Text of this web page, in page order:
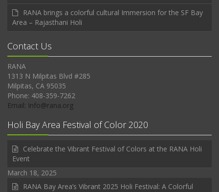
RANA brings a colorful cultural Immersion for the SF Bay
Area – Rajasthani Holi
Contact Us
RANA
1313 N Milpitas Blvd #285
Milpitas, CA 95035
Phone: 408-359-7262
Email: Info@rana.org
Holi Bay Area Festival of Color 2020
Celebrate the Vibrant Festival of Colors at the RANA Holi
Event
March 18, 2025
RANA Bay Area’s Vibrant 2025 Holi Festival: A Colorful